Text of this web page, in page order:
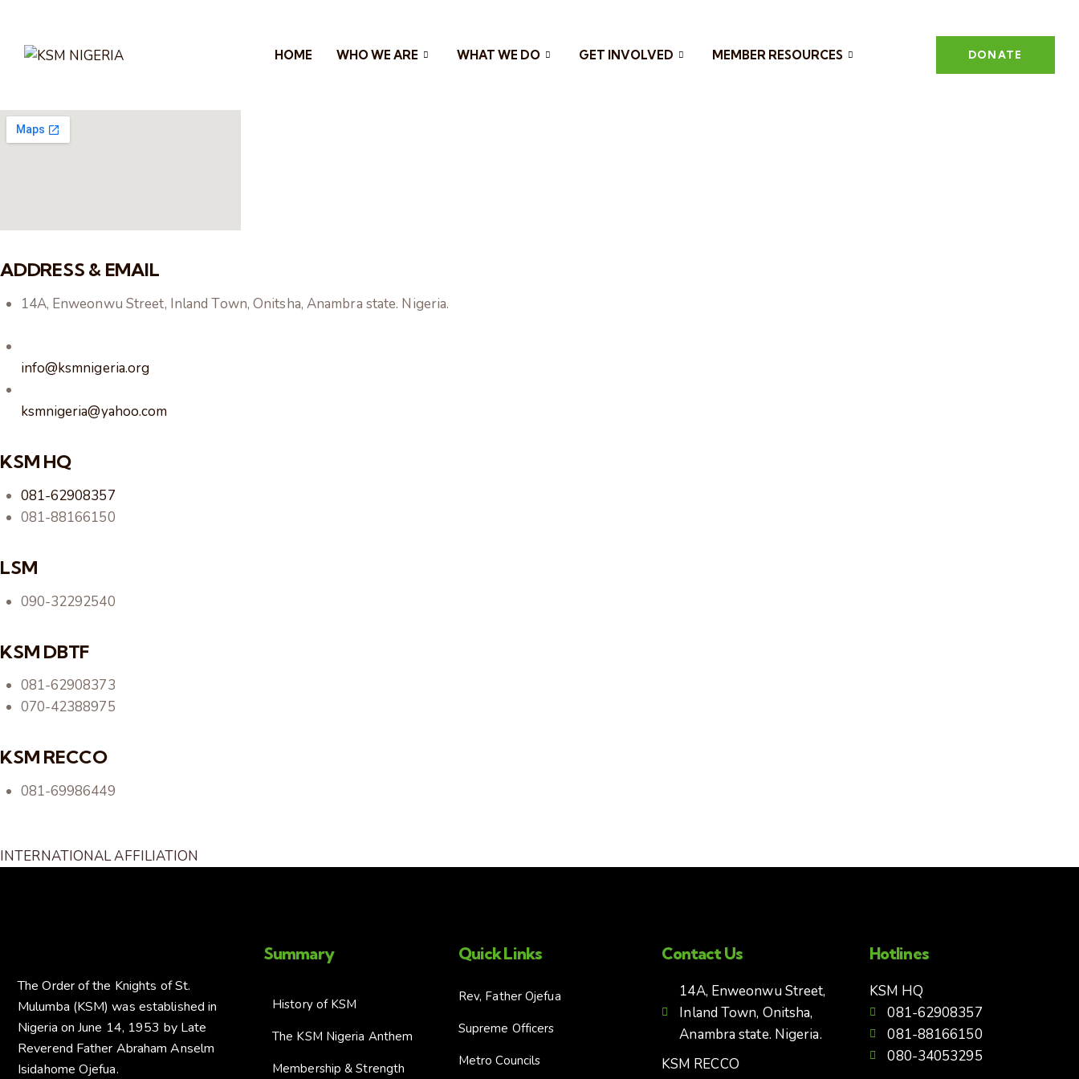
HOME WHO WE ARE WHAT WE DO GET INVOLVED MEMBER RESOURCES DONATE
ADDRESS & EMAIL
14A, Enweonwu Street, Inland Town, Onitsha, Anambra state. Nigeria.
info@ksmnigeria.org
ksmnigeria@yahoo.com
KSM HQ
081-62908357
081-88166150
LSM
090-32292540
KSM DBTF
081-62908373
070-42388975
KSM RECCO
081-69986449
INTERNATIONAL AFFILIATION
The Order of the Knights of St.
Mulumba (KSM) was established in
Nigeria on June 14, 1953 by Late
Reverend Father Abraham Anselm
Isidahome Ojefua.
Summary
History of KSM
The KSM Nigeria Anthem
Membership & Strength
Quick Links
Rev, Father Ojefua
Supreme Officers
Metro Councils
Contact Us
14A, Enweonwu Street,
Inland Town, Onitsha,
Anambra state. Nigeria.
KSM RECCO
Hotlines
KSM HQ
081-62908357
081-88166150
080-34053295